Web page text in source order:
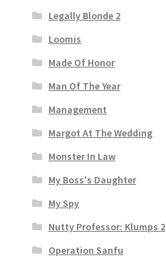
Legally Blonde 2
Loomis
Made Of Honor
Man Of The Year
Management
Margot At The Wedding
Monster In Law
My Boss's Daughter
My Spy
Nutty Professor: Klumps 2
Operation Sanfu